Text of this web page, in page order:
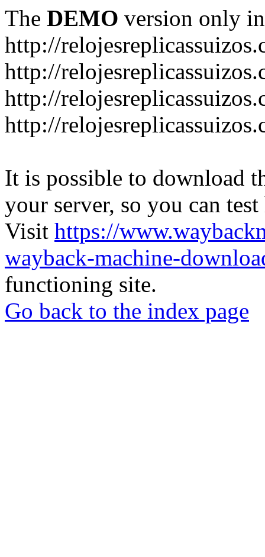
The DEMO version only
http://
http://
http://
http://
It is possible to download
your server, so you can
Visit https://
wayback-machine-
functioning site.
Go back to the index page